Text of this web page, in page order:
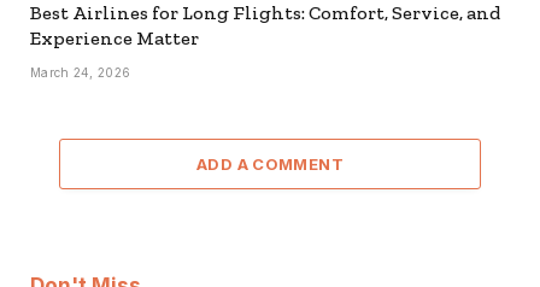
Best Airlines for Long Flights: Comfort, Service, and
Experience Matter
March 24, 2026
ADD A COMMENT